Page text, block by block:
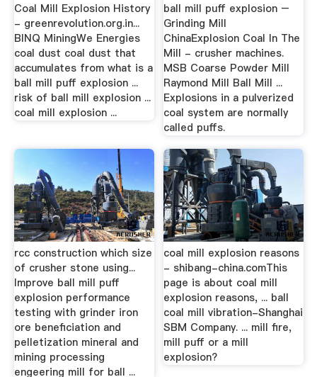
Coal Mill Explosion History
- greenrevolution.org.in...
BINQ MiningWe Energies
coal dust coal dust that
accumulates from what is a
ball mill puff explosion ...
risk of ball mill explosion ...
coal mill explosion ...
ball mill puff explosion –
Grinding Mill
ChinaExplosion Coal In The
Mill - crusher machines.
MSB Coarse Powder Mill
Raymond Mill Ball Mill ...
Explosions in a pulverized
coal system are normally
called puffs.
rcc construction which size
of crusher stone using...
Improve ball mill puff
explosion performance
testing with grinder iron
ore beneficiation and
pelletization mineral and
mining processing
engeering mill for ball ...
coal mill explosion reasons
- shibang-china.comThis
page is about coal mill
explosion reasons, ... ball
coal mill vibration-Shanghai
SBM Company. ... mill fire,
mill puff or a mill
explosion?